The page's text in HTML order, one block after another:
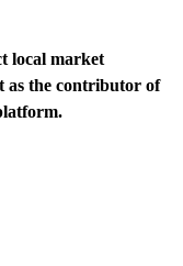
local market
as the contributor of